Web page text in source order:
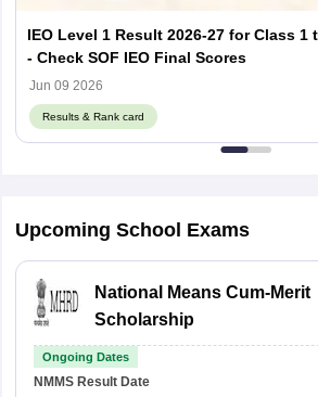
IEO Level 1 Result 2026-27 for Class 1
- Check SOF IEO Final Scores
Jun 09 2026
Results & Rank card
Upcoming School Exams
National Means Cum-Merit
Scholarship
Ongoing Dates
NMMS Result Date